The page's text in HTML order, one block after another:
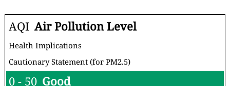
AQI Air Pollution Level
Health Implications
Cautionary Statement (for PM2.5)
0 - 50 Good